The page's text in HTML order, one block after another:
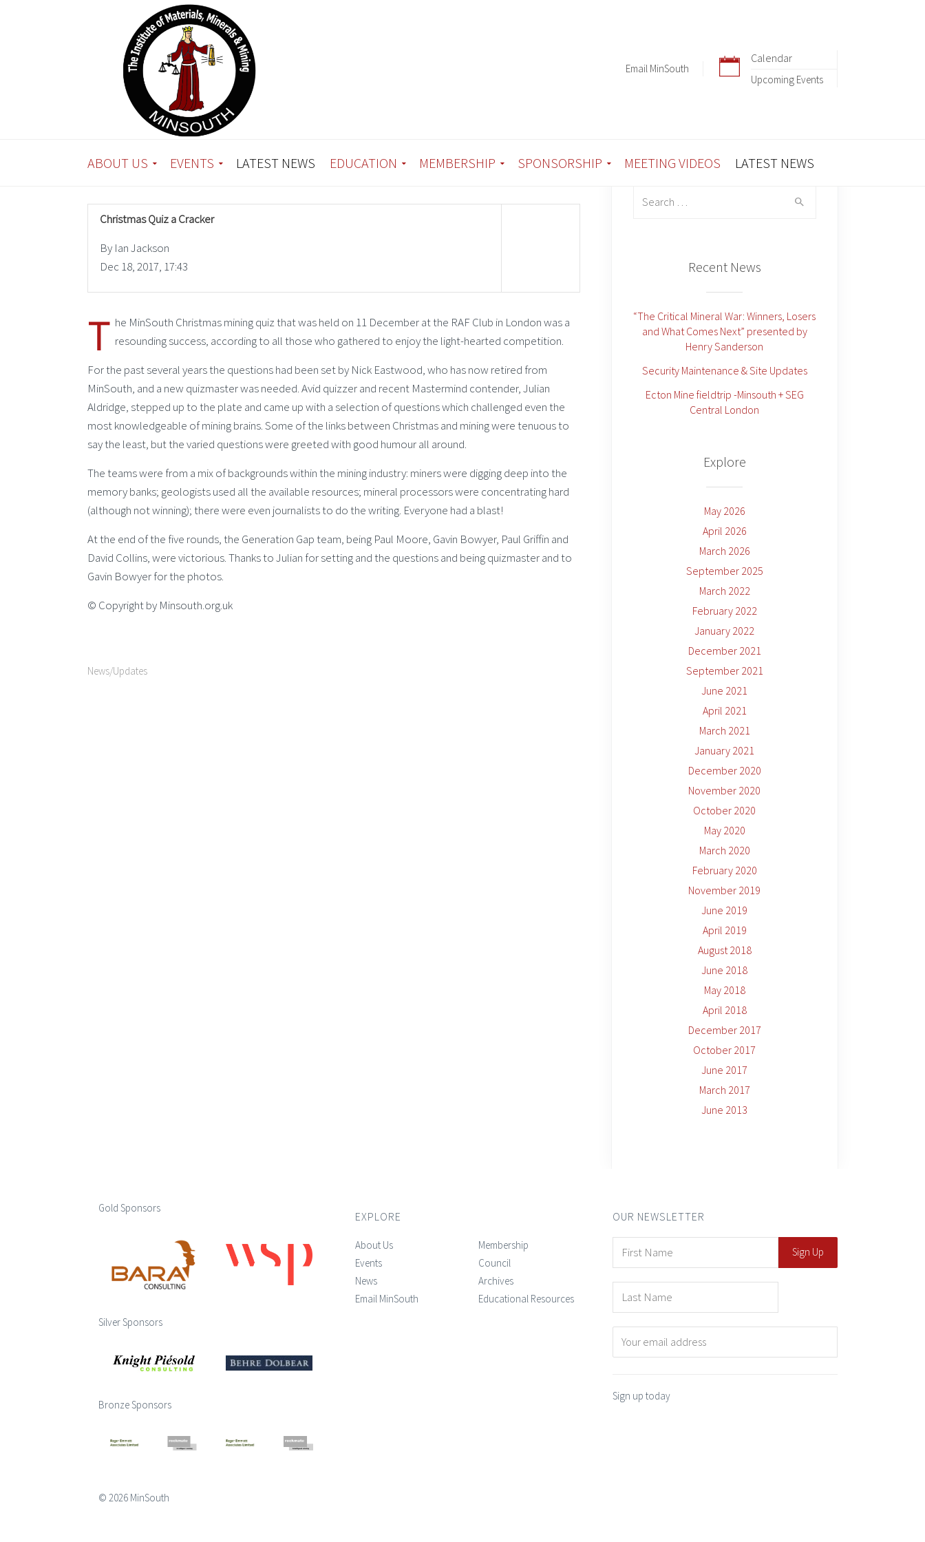
Calendar
Upcoming Events
Email MinSouth
ABOUT US EVENTS LATEST NEWS EDUCATION MEMBERSHIP SPONSORSHIP MEETING VIDEOS LATEST NEWS
Christmas Quiz a Cracker
By Ian Jackson
Dec 18, 2017, 17:43
T he MinSouth Christmas mining quiz that was held on 11 December at the RAF Club in London was a
resounding success, according to all those who gathered to enjoy the light-hearted competition.
For the past several years the questions had been set by Nick Eastwood, who has now retired from
MinSouth, and a new quizmaster was needed. Avid quizzer and recent Mastermind contender, Julian
Aldridge, stepped up to the plate and came up with a selection of questions which challenged even the
most knowledgeable of mining brains. Some of the links between Christmas and mining were tenuous to
say the least, but the varied questions were greeted with good humour all around.
The teams were from a mix of backgrounds within the mining industry: miners were digging deep into the
memory banks; geologists used all the available resources; mineral processors were concentrating hard
(although not winning); there were even journalists to do the writing. Everyone had a blast!
At the end of the five rounds, the Generation Gap team, being Paul Moore, Gavin Bowyer, Paul Griffin and
David Collins, were victorious. Thanks to Julian for setting and the questions and being quizmaster and to
Gavin Bowyer for the photos.
© Copyright by Minsouth.org.uk
News/Updates
Recent News
“The Critical Mineral War: Winners, Losers
and What Comes Next” presented by
Henry Sanderson
Security Maintenance & Site Updates
Ecton Mine fieldtrip -Minsouth + SEG
Central London
Explore
May 2026
April 2026
March 2026
September 2025
March 2022
February 2022
January 2022
December 2021
September 2021
June 2021
April 2021
March 2021
January 2021
December 2020
November 2020
October 2020
May 2020
March 2020
February 2020
November 2019
June 2019
April 2019
August 2018
June 2018
May 2018
April 2018
December 2017
October 2017
June 2017
March 2017
June 2013
Gold Sponsors
Silver Sponsors
Bronze Sponsors
© 2026 MinSouth
EXPLORE
About Us
Events
News
Email MinSouth
Membership
Council
Archives
Educational Resources
OUR NEWSLETTER
Sign up today